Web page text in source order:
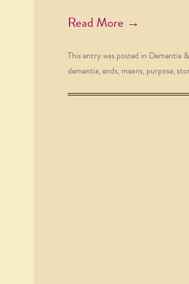
Read More →
This entry was posted in Dementia
dementia,ends,means,purpose,